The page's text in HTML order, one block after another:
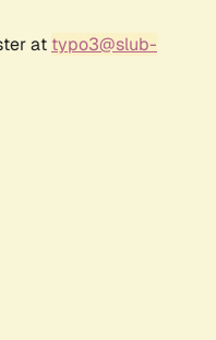
at typo3@slub-